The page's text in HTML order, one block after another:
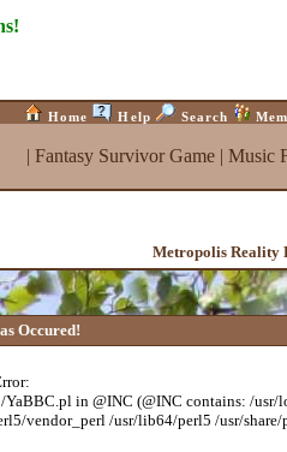
Home Help Search
| Fantasy Survivor Game| Music
Metropolis Reality
Occured!
YaBBC.pl in @INC (@INC contains: /
vendor_perl /usr/lib64/perl5 /usr/